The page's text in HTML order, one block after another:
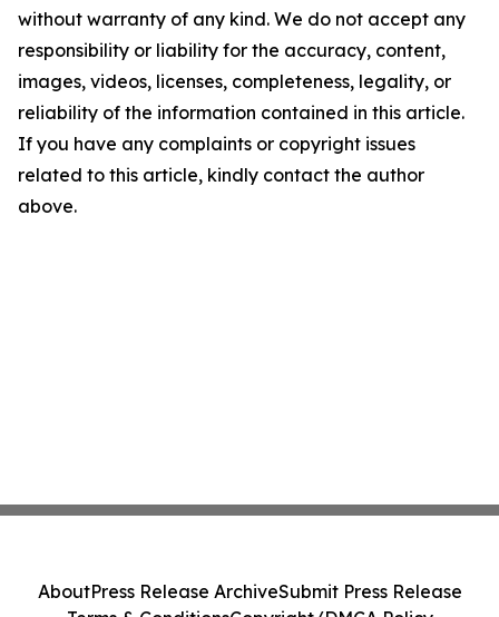
without warranty of any kind. We do not accept any
responsibility or liability for the accuracy, content,
images, videos, licenses, completeness, legality, or
reliability of the information contained in this article.
If you have any complaints or copyright issues
related to this article, kindly contact the author
above.
AboutPress Release ArchiveSubmit Press Release